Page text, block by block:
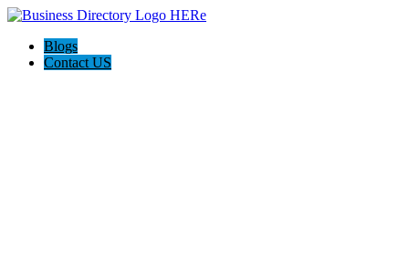
Blogs
Contact US